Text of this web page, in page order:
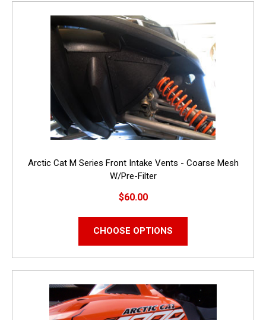
Arctic Cat M Series Front Intake Vents - Coarse Mesh
W/Pre-Filter
$60.00
CHOOSE OPTIONS